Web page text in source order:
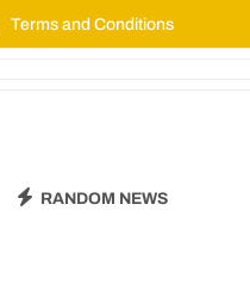
Terms and Conditions
RANDOM NEWS